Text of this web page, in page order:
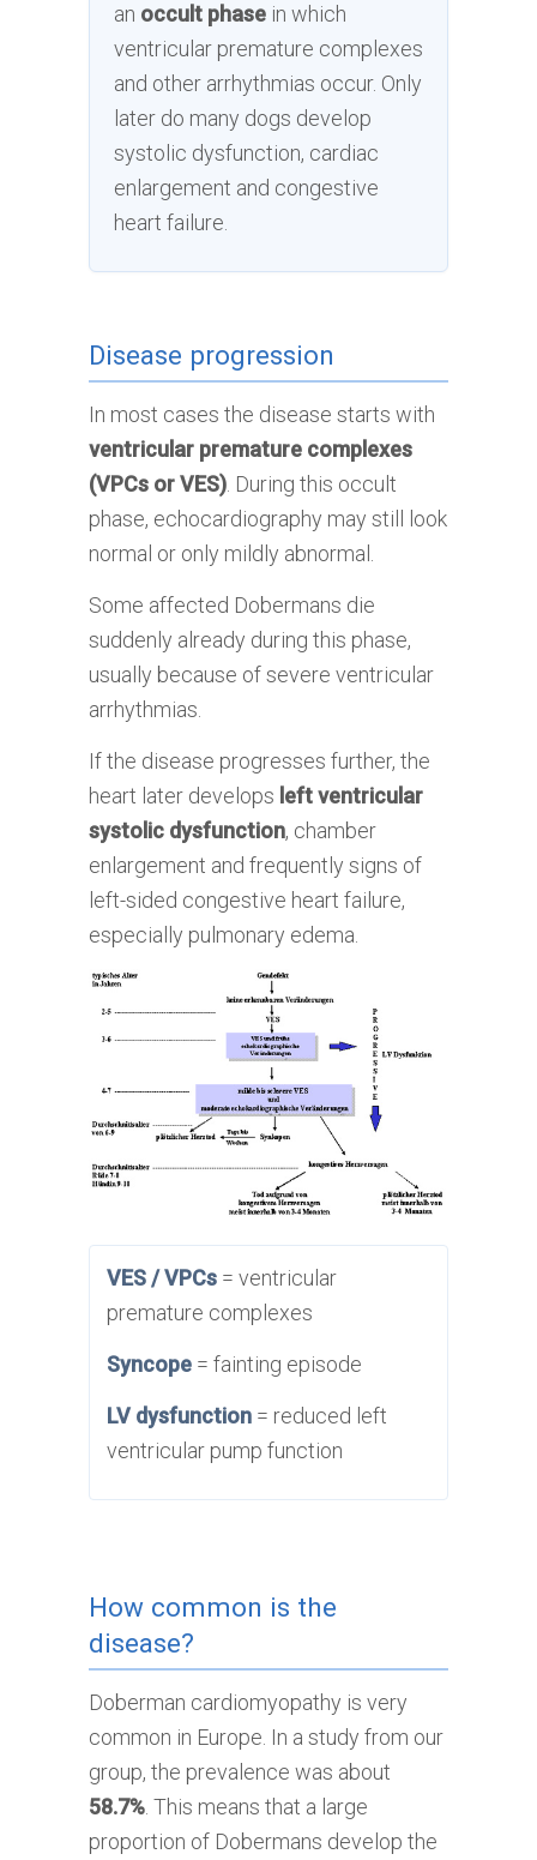
an occult phase in which
ventricular premature complexes
and other arrhythmias occur. Only
later do many dogs develop
systolic dysfunction, cardiac
enlargement and congestive
heart failure.
Disease progression
In most cases the disease starts with
ventricular premature complexes
(VPCs or VES). During this occult
phase, echocardiography may still look
normal or only mildly abnormal.
Some affected Dobermans die
suddenly already during this phase,
usually because of severe ventricular
arrhythmias.
If the disease progresses further, the
heart later develops left ventricular
systolic dysfunction, chamber
enlargement and frequently signs of
left-sided congestive heart failure,
especially pulmonary edema.
VES / VPCs = ventricular
premature complexes
Syncope = fainting episode
LV dysfunction = reduced left
ventricular pump function
How common is the
disease?
Doberman cardiomyopathy is very
common in Europe. In a study from our
group, the prevalence was about
58.7%. This means that a large
proportion of Dobermans develop the